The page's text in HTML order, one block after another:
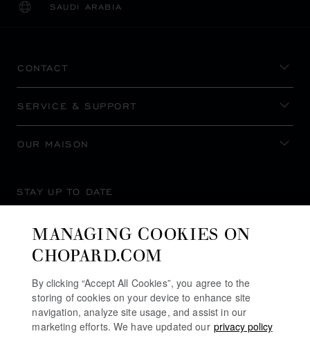
SAUDI ARABIA
LOCALIZATION (CHANGE COUNTRY)
CHANGE COUNTRY
CONTACT
SERVICE & SUPPORT
OUR MAISON
STAY UP TO DATE
MANAGING COOKIES ON
CHOPARD.COM
By clicking “Accept All Cookies”, you agree to the
storing of cookies on your device to enhance site
navigation, analyze site usage, and assist in our
marketing efforts. We have updated our privacy policy